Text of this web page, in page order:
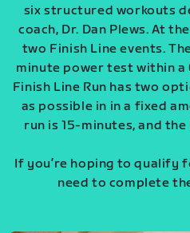
six structured workouts
coach, Dr. Dan Plews. At
two Finish Line events.
minute power test within
Finish Line Run has two
as possible in in a fixed
run is 15-minutes, and
If you’re hoping to qualify
need to complete